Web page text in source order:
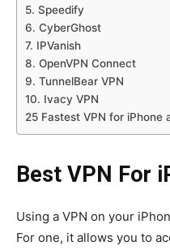
5. Speedify
6. CyberGhost
7. IPVanish
8. OpenVPN Connect
9. TunnelBear VPN
10. Ivacy VPN
25 Fastest VPN for iPhone
Best VPN For
Using a VPN on your
For one, it allows you to